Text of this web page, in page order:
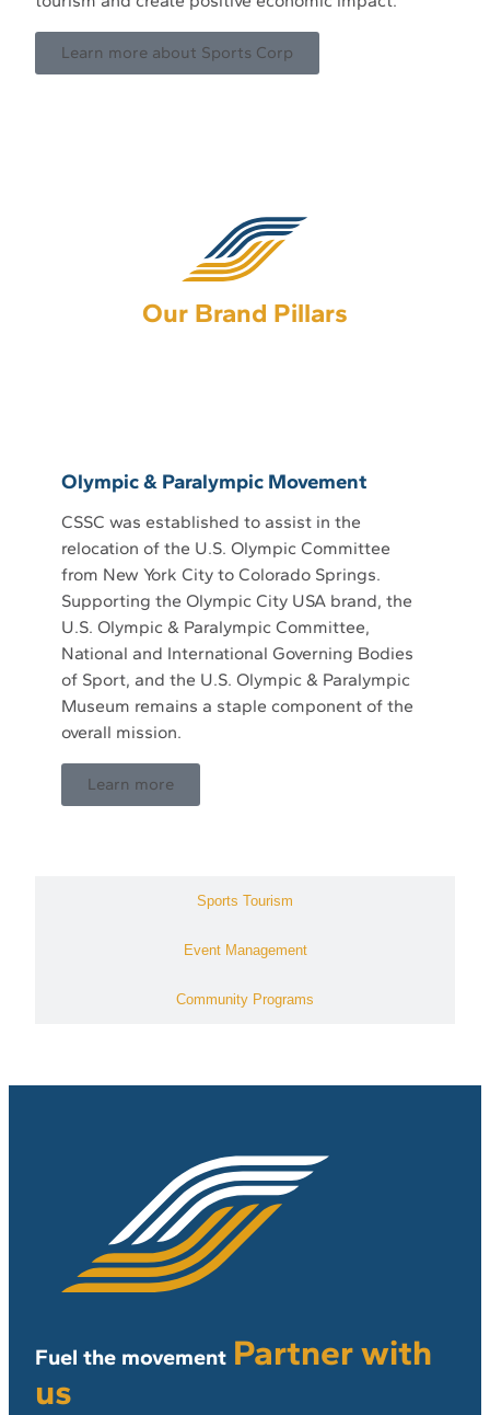
Learn more about Sports Corp
Our Brand Pillars
Sports Tourism
Event Management
Community Programs
Olympic & Paralympic Movement
CSSC was established to assist in the
relocation of the U.S. Olympic Committee
from New York City to Colorado Springs.
Supporting the Olympic City USA brand, the
U.S. Olympic & Paralympic Committee,
National and International Governing Bodies
of Sport, and the U.S. Olympic & Paralympic
Museum remains a staple component of the
overall mission.
Learn more
Fuel the movement Partner with
us